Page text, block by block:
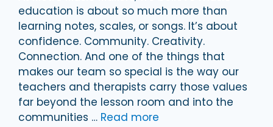
education is about so much more than
learning notes, scales, or songs. It’s about
confidence. Community. Creativity.
Connection. And one of the things that
makes our team so special is the way our
teachers and therapists carry those values
far beyond the lesson room and into the
communities … Read more